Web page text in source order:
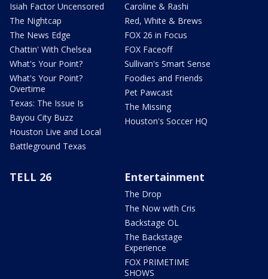
Isiah Factor Uncensored
The Nightcap
The News Edge
Chattin' With Chelsea
What's Your Point?
What's Your Point?
Overtime
Texas: The Issue Is
Bayou City Buzz
Houston Live and Local
Battleground Texas
Caroline & Rashi
Red, White & Brews
FOX 26 in Focus
FOX Faceoff
Sullivan's Smart Sense
Foodies and Friends
Pet Pawcast
The Missing
Houston's Soccer HQ
TELL 26 Entertainment
The Drop
The Now with Cris
Backstage OL
The Backstage
Experience
FOX PRIMETIME
SHOWS